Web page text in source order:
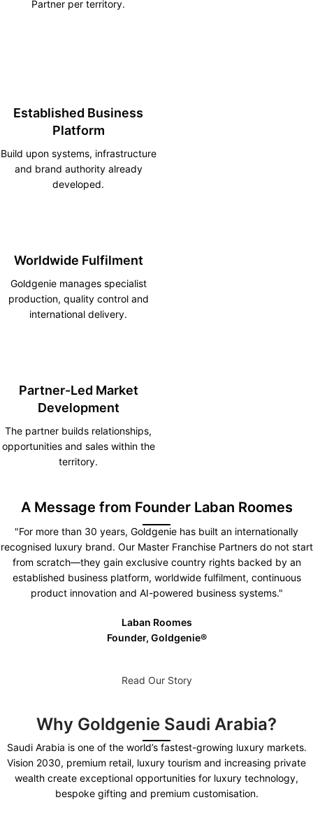
Partner per territory.
Established Business
Platform
Build upon systems, infrastructure
and brand authority already
developed.
Worldwide Fulfilment
Goldgenie manages specialist
production, quality control and
international delivery.
Partner-Led Market
Development
The partner builds relationships,
opportunities and sales within the
territory.
A Message from Founder Laban Roomes
"For more than 30 years, Goldgenie has built an internationally
recognised luxury brand. Our Master Franchise Partners do not start
from scratch—they gain exclusive country rights backed by an
established business platform, worldwide fulfilment, continuous
product innovation and AI-powered business systems."
Laban Roomes
Founder, Goldgenie®️
Read Our Story
Why Goldgenie Saudi Arabia?
Saudi Arabia is one of the world’s fastest-growing luxury markets.
Vision 2030, premium retail, luxury tourism and increasing private
wealth create exceptional opportunities for luxury technology,
bespoke gifting and premium customisation.